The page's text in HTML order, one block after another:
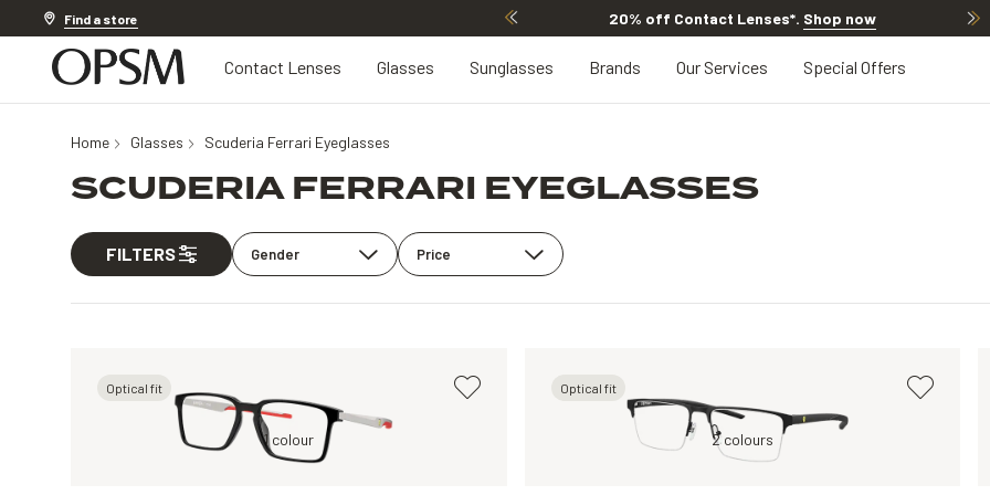
Find a store 20% off Contact Lenses*. Shop now
Contact Lenses Glasses Sunglasses Brands Our Services Special Offers
SCUDERIA FERRARI EYEGLASSES
Home Glasses Scuderia Ferrari Eyeglasses
FILTERS Gender Price
Optical fit
Black, Clear
1 colour
Optical fit
Black, Clear
2 colours